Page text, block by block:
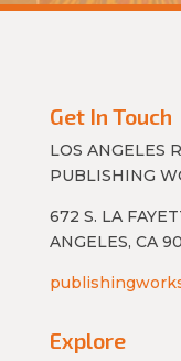
Get In Touch
LOS ANGELES
PUBLISHING
672 S. LA
ANGELES, CA
Explore